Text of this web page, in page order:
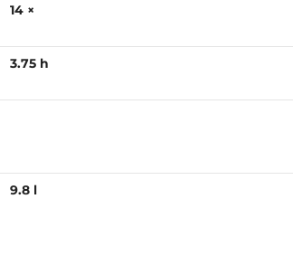
14 ×
3.75 h
9.8 l